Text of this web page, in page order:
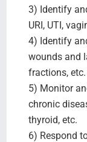
3) Identify
URI, UTI,
4) Identify
wounds and
fractions, etc.
5) Monitor
chronic
thyroid, etc.
6) Respond